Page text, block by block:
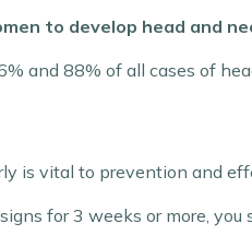
to develop head and
and 88% of all cases of
is vital to prevention and
for 3 weeks or more, you